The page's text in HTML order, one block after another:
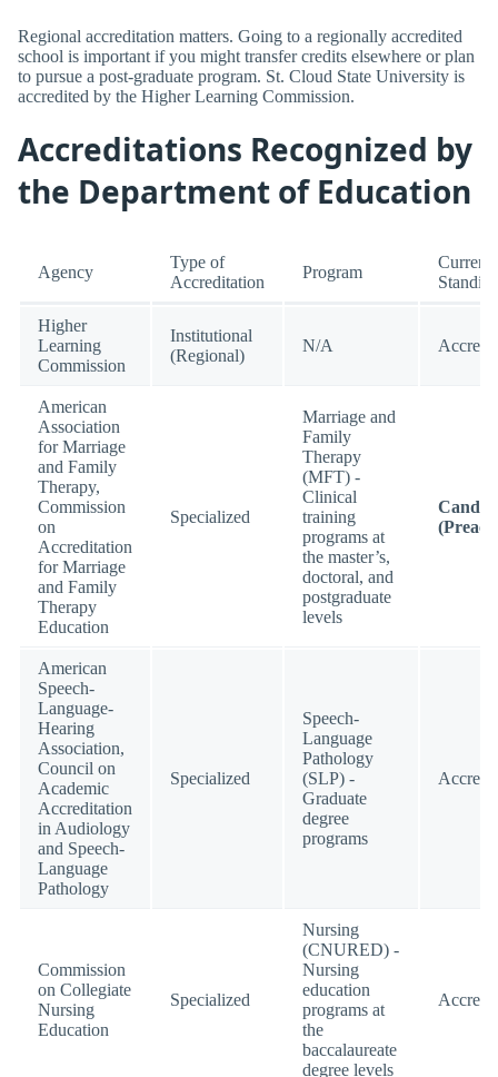
Regional accreditation matters. Going to a regionally accredited
school is important if you might transfer credits elsewhere or plan
to pursue a post-graduate program. St. Cloud State University is
accredited by the Higher Learning Commission.
Accreditations Recognized by
the Department of Education
Agency
Type of
Accreditation
Program
Current
Higher
Learning
Commission
Institutional
(Regional)
N/A
American
Association
for Marriage
and Family
Therapy,
Commission
on
Accreditation
for Marriage
and Family
Therapy
Education
Specialized
Marriage and
Family
Therapy
(MFT) -
Clinical
training
programs at
the master’s,
doctoral, and
postgraduate
levels
American
Speech-
Language-
Hearing
Association,
Council on
Academic
Accreditation
in Audiology
and Speech-
Language
Pathology
Specialized
Speech-
Language
Pathology
(SLP) -
Graduate
degree
programs
Commission
on Collegiate
Nursing
Education
Specialized
Nursing
(CNURED) -
Nursing
education
programs at
the
baccalaureate
degree levels